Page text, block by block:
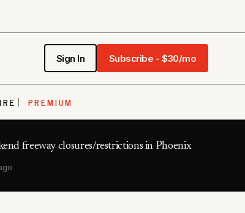
Sign In Subscribe - $30/mo
PREMIUM
freeway closures/restrictions in Phoenix